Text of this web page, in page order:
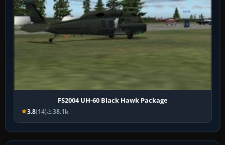
FS2004 UH-60 Black Hawk Package
3.8(14) 38.1k